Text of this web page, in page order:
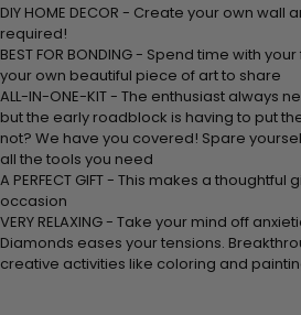
DIY HOME DECOR - Create your own wall
required!
BEST FOR BONDING - Spend time with
your own beautiful piece of art to share
ALL-IN-ONE-KIT - The enthusiast always
but the early roadblock is having to put
not? We have you covered! Spare
all the tools you need
A PERFECT GIFT - This makes a
occasion
VERY RELAXING - Take your mind off
Diamonds eases your tensions.
creative activities like coloring and